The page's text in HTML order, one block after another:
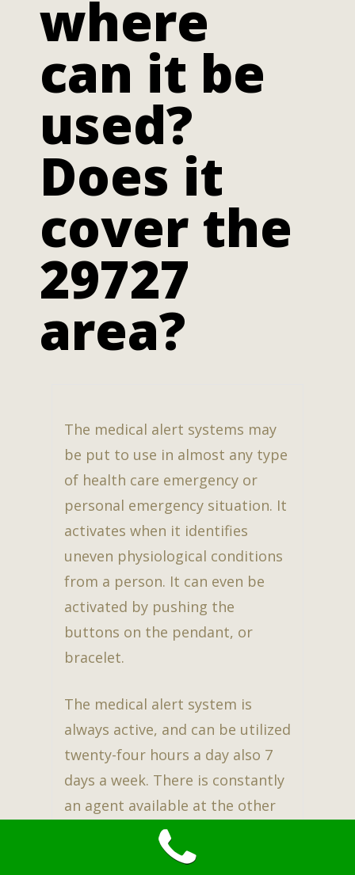
where
can it be
used?
Does it
cover the
29727
area?
The medical alert systems may
be put to use in almost any type
of health care emergency or
personal emergency situation. It
activates when it identifies
uneven physiological conditions
from a person. It can even be
activated by pushing the
buttons on the pendant, or
bracelet.
The medical alert system is
always active, and can be utilized
twenty-four hours a day also 7
days a week. There is constantly
an agent available at the other
end of the line. This assures
family, and the user to have